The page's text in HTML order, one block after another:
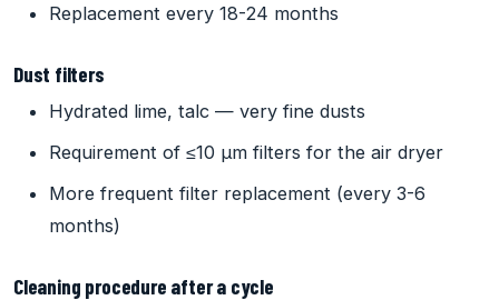
Replacement every 18-24 months
Dust filters
Hydrated lime, talc — very fine dusts
Requirement of ≤10 µm filters for the air dryer
More frequent filter replacement (every 3-6
months)
Cleaning procedure after a cycle